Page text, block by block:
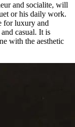
and socialite, will
or his daily work.
for luxury and
casual. It is
with the aesthetic